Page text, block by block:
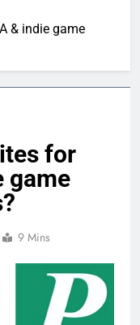
& indie game
for
game
9 Mins